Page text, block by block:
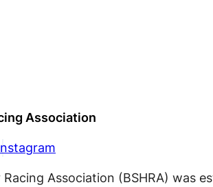
Association
Association (BSHRA) was